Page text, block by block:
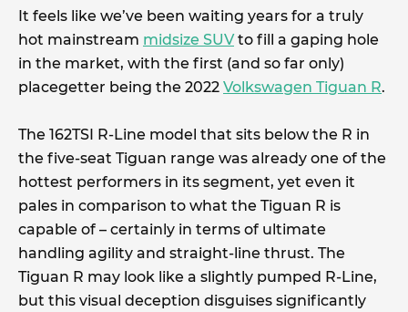
It feels like we’ve been waiting years for a truly
hot mainstream midsize SUVto fill a gaping hole
in the market, with the first (and so far only)
placegetter being the 2022 Volkswagen Tiguan R.
The 162TSI R-Line model that sits below the R in
the five-seat Tiguan range was already one of the
hottest performers in its segment, yet even it
pales in comparison to what the Tiguan R is
capable of – certainly in terms of ultimate
handling agility and straight-line thrust. The
Tiguan R may look like a slightly pumped R-Line,
but this visual deception disguises significantly